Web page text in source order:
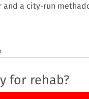
a city-run
for rehab?